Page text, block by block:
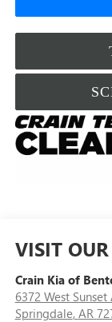
VISIT OUR
Crain Kia of
6372 West Sunset
Springdale, AR